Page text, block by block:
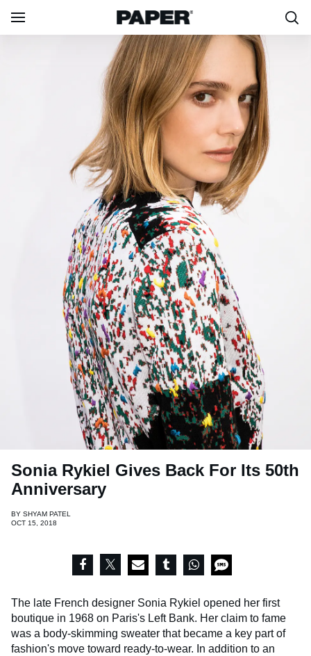
Sonia Rykiel Gives Back For Its 50th
Anniversary
BY SHYAM PATEL
OCT 15, 2018
The late French designer Sonia Rykiel opened her first
boutique in 1968 on Paris's Left Bank. Her claim to fame
was a body-skimming sweater that became a key part of
fashion's move toward ready-to-wear. In addition to an